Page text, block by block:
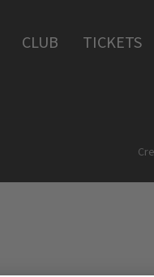
CLUB TICKETS